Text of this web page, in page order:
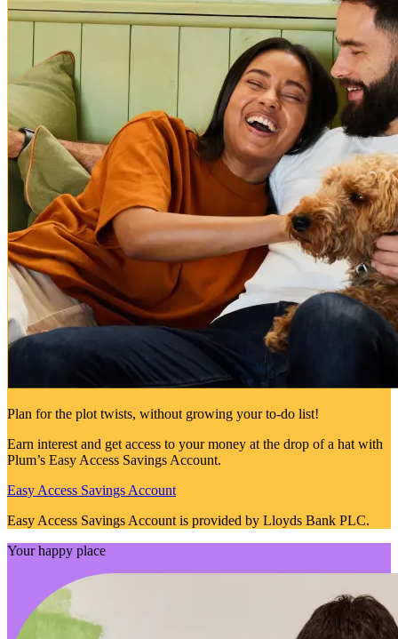
Plan for the plot twists, without growing your to-do list!
Earn interest and get access to your money at the drop of a hat with
Plum’s Easy Access Savings Account.
Easy Access Savings Account
Easy Access Savings Account is provided by Lloyds Bank PLC.
Your happy place